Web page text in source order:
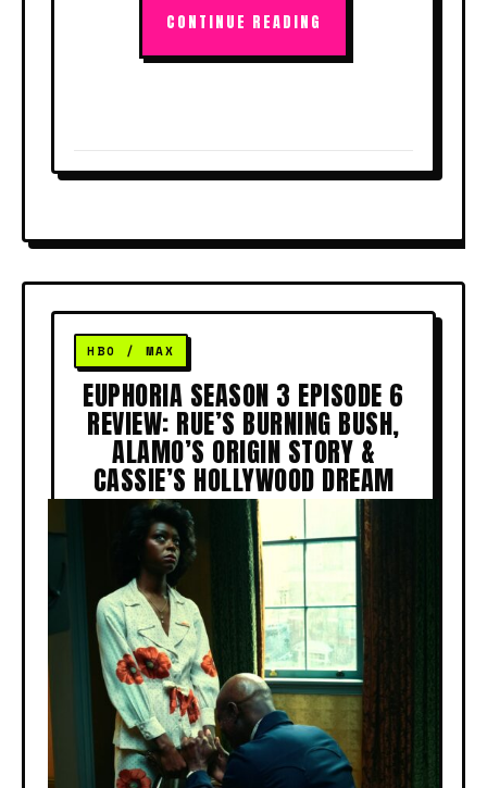
CONTINUE READING
EUPHORIA SEASON 3 EPISODE 6
REVIEW: RUE’S BURNING BUSH,
ALAMO’S ORIGIN STORY &
CASSIE’S HOLLYWOOD DREAM